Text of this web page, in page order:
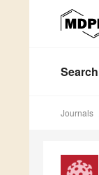
Search
Journals